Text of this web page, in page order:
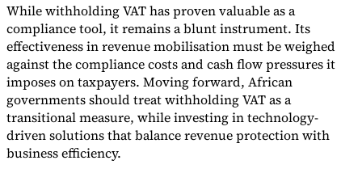
While withholding VAT has proven valuable as a
compliance tool, it remains a blunt instrument. Its
effectiveness in revenue mobilisation must be weighed
against the compliance costs and cash flow pressures it
imposes on taxpayers. Moving forward, African
governments should treat withholding VAT as a
transitional measure, while investing in technology-
driven solutions that balance revenue protection with
business efficiency.